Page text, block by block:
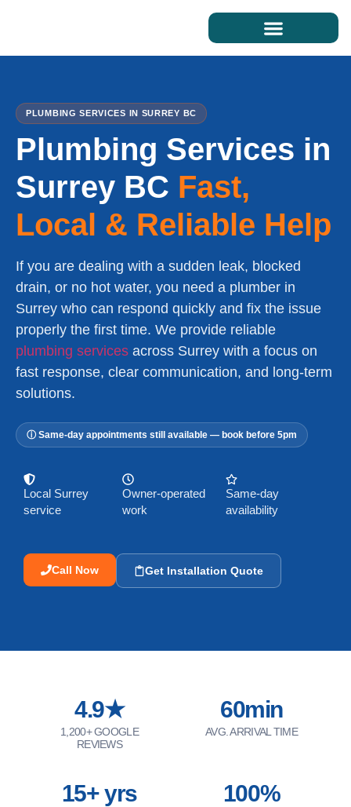
PLUMBING SERVICES IN SURREY BC
Plumbing Services in
Surrey BC Fast,
Local & Reliable Help
If you are dealing with a sudden leak, blocked
drain, or no hot water, you need a plumber in
Surrey who can respond quickly and fix the issue
properly the first time. We provide reliable
plumbing services across Surrey with a focus on
fast response, clear communication, and long-term
solutions.
ⓘ Same-day appointments still available — book before 5pm
Local Surrey
service
Owner-operated
work
Same-day
availability
Call Now Get Installation Quote
4.9★
1,200+ GOOGLE
REVIEWS
60min
AVG. ARRIVAL TIME
15+ yrs 100%